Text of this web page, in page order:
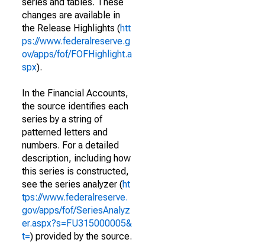
changes are available in
the Release Highlights (htt
ps://www.federalreserve.g
ov/apps/fof/FOFHighlight.a
spx).
In the Financial Accounts,
the source identifies each
series by a string of
patterned letters and
numbers. For a detailed
description, including how
this series is constructed,
see the series analyzer (ht
tps://www.federalreserve.
gov/apps/fof/SeriesAnalyz
er.aspx?s=FU315000005&
t=) provided by the source.